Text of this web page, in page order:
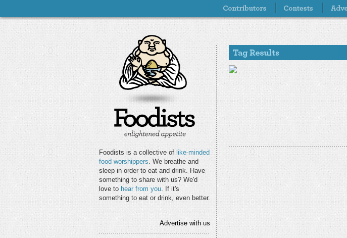
Foodists is a collective of like-minded
food worshippers. We breathe and
sleep in order to eat and drink. Have
something to share with us? We'd
love to hear from you. If it's
something to eat or drink, even better.
Advertise with us